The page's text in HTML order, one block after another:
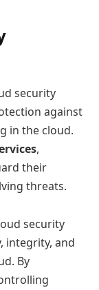
security
against
in the cloud.
,
their
threats.
security
integrity, and
By